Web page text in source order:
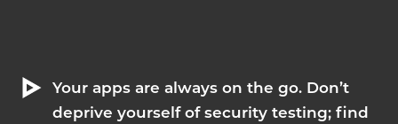
Your apps are always on the go. Don’t
deprive yourself of security testing; find